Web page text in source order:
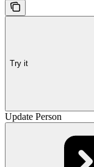
Try it
Update Person